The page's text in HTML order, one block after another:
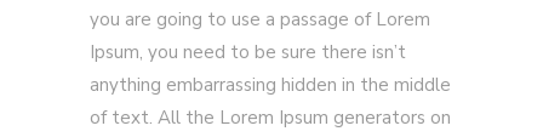
you are going to use a passage of Lorem
Ipsum, you need to be sure there isn’t
anything embarrassing hidden in the middle
of text. All the Lorem Ipsum generators on